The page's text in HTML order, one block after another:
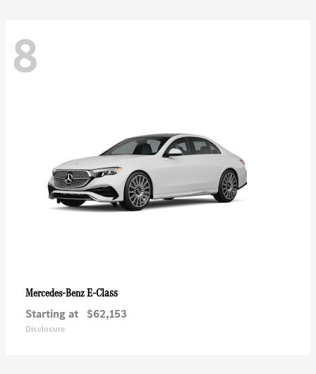
8
Mercedes-BenzE-Class
Starting at $62,153
Disclosure